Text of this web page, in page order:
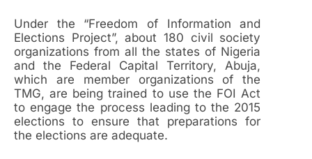
Under the “Freedom of Information and
Elections Project”, about 180 civil society
organizations from all the states of Nigeria
and the Federal Capital Territory, Abuja,
which are member organizations of the
TMG, are being trained to use the FOI Act
to engage the process leading to the 2015
elections to ensure that preparations for
the elections are adequate.